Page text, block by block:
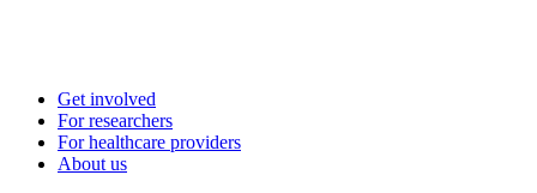
Get involved
For researchers
For healthcare providers
About us